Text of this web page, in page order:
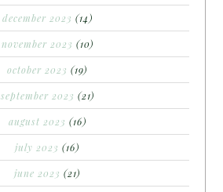
december 2023 (14)
november 2023 (10)
october 2023 (19)
september 2023 (21)
august 2023 (16)
july 2023 (16)
june 2023 (21)